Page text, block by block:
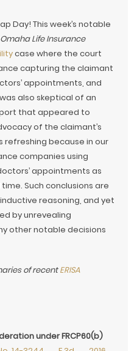
Day! This week’s notable
Life Insurance
case where the court
capturing the claimant
appointments, and
also skeptical of an
that appeared to
of the claimant’s
refreshing because in our
companies using
appointments as
Such conclusions are
reasoning, and yet
by unrevealing
other notable decisions
of recentERISA
under FRCP60(b)